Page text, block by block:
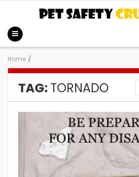
Home /
TAG: TORNADO